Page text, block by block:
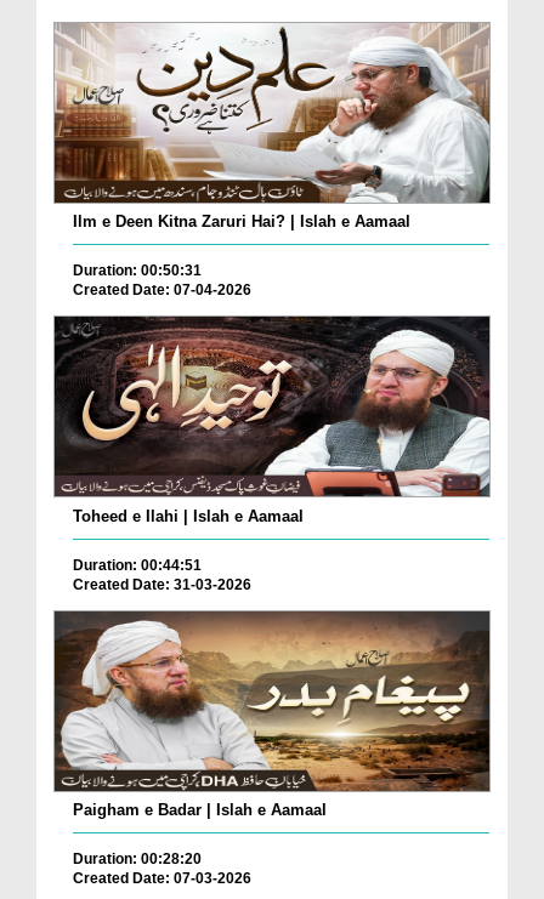
Ilm e Deen Kitna Zaruri Hai? | Islah e Aamaal
Duration: 00:50:31
Created Date: 07-04-2026
Toheed e Ilahi | Islah e Aamaal
Duration: 00:44:51
Created Date: 31-03-2026
Paigham e Badar | Islah e Aamaal
Duration: 00:28:20
Created Date: 07-03-2026